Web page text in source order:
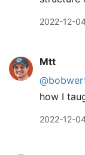
2022-12-
Mtt
how I
2022-12-